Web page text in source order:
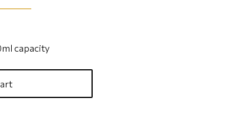
capacity